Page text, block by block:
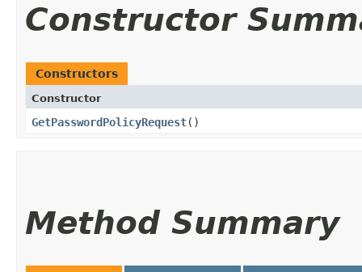
Constructor
Constructors
Constructor
GetPasswordPolicyRequest()
Method Summary